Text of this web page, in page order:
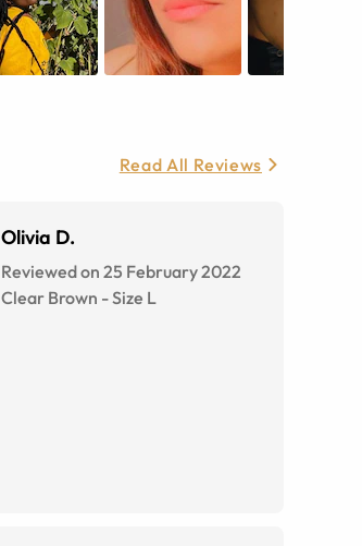
Read All Reviews
Olivia D.
Reviewed on 25 February 2022
Clear Brown -Size L